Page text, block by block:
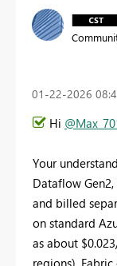
‎01-22-2026
Hi
Your
Dataflow
and billed
on standard
as about
regions).